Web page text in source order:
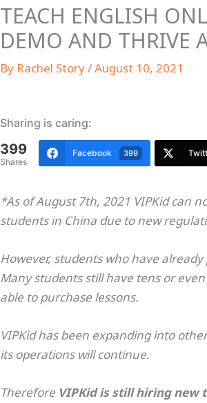
TEACH ENGLISH
DEMO AND THRIVE
By Rachel Story/August 10, 2021
Sharing is caring:
399
Shares
Facebook 399
*As of August 7th, 2021 VIPKid can
students in China due to new
However, students who have
Many students still have tens or
able to purchase lessons.
VIPKid has been expanding into
its operations will continue.
Therefore VIPKid is still hiring new